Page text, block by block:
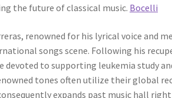
the future of classical music. Bocelli
renowned for his lyrical voice and
songs scene. Following his
devoted to supporting leukemia study
tones often utilize their global
expands past music hall